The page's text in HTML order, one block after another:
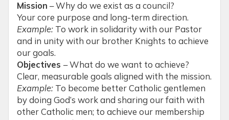
Mission – Why do we exist as a council?
Your core purpose and long-term direction.
Example: To work in solidarity with our Pastor
and in unity with our brother Knights to achieve
our goals.
Objectives– What do we want to achieve?
Clear, measurable goals aligned with the mission.
Example: To become better Catholic gentlemen
by doing God’s work and sharing our faith with
other Catholic men; to achieve our membership